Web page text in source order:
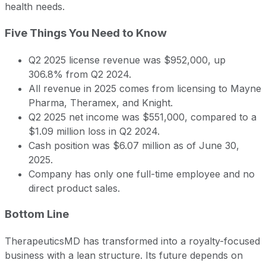
health needs.
Five Things You Need to Know
Q2 2025 license revenue was $952,000, up
306.8% from Q2 2024.
All revenue in 2025 comes from licensing to Mayne
Pharma, Theramex, and Knight.
Q2 2025 net income was $551,000, compared to a
$1.09 million loss in Q2 2024.
Cash position was $6.07 million as of June 30,
2025.
Company has only one full-time employee and no
direct product sales.
Bottom Line
TherapeuticsMD has transformed into a royalty-focused
business with a lean structure. Its future depends on